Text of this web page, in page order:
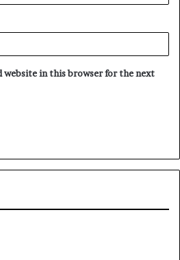
website in this browser for the next